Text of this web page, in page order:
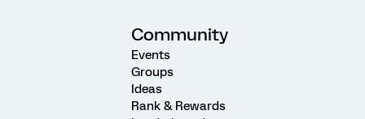
Community
Events
Groups
Ideas
Rank & Rewards